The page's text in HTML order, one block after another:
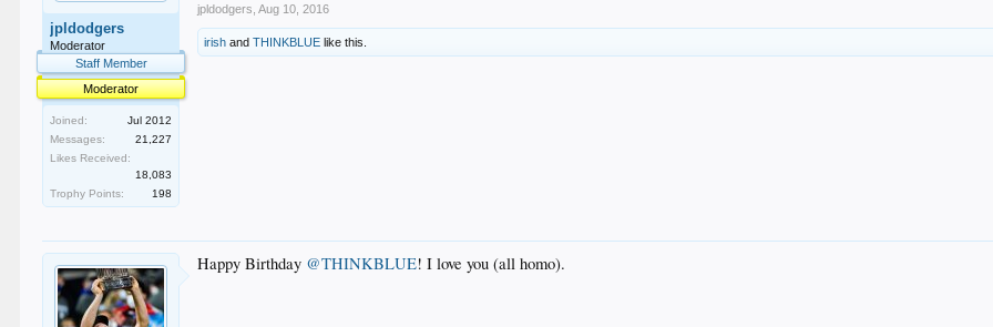
jpldodgers
Moderator
Staff Member
Moderator
Joined:
Jul 2012
Messages:
21,227
Likes Received:
18,083
Trophy Points:
198
jpldodgers Aug 10, 2016
irish andTHINKBLUE like this.
Happy Birthday @THINKBLUE! I love you (all homo).